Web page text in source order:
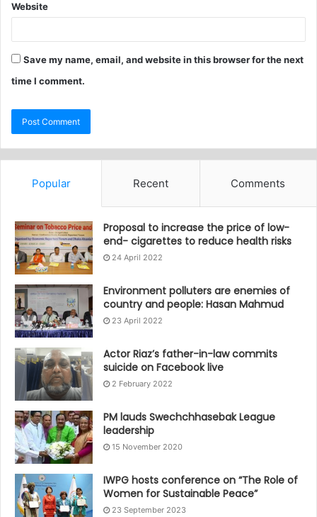
Website
Save my name, email, and website in this browser for the next
time I comment.
Popular Recent Comments
Proposal to increase the price of low-
end- cigarettes to reduce health risks
24 April 2022
Environment polluters are enemies of
country and people: Hasan Mahmud
23 April 2022
Actor Riaz’s father-in-law commits
suicide on Facebook live
2 February 2022
PM lauds Swechchhasebak League
leadership
15 November 2020
IWPG hosts conference on “The Role of
Women for Sustainable Peace”
23 September 2023